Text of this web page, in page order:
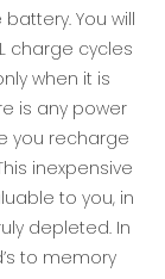
You will
charge cycles
when it is
is any power
you recharge
inexpensive
to you, in
depleted. In
to memory